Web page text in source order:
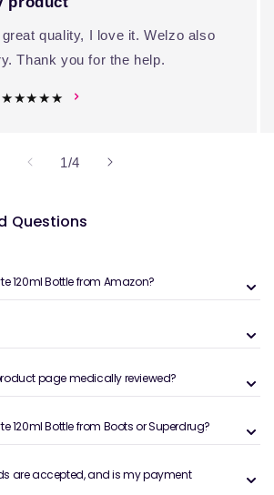
quality, I love it. Welzo also
Thank you for the help.
- ★★★★★
1/of
4
Questions
120ml Bottle from Amazon?
page medically reviewed?
120ml Bottle from Boots or Superdrug?
are accepted, and is my payment